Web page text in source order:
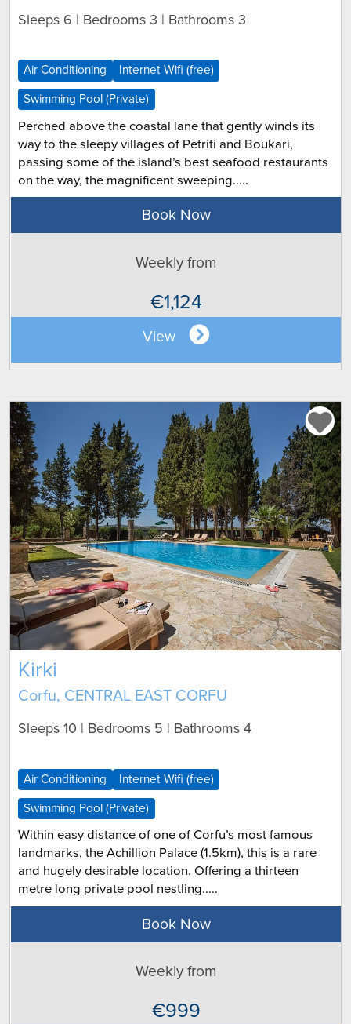
Sleeps 6 | Bedrooms 3 | Bathrooms 3
Air Conditioning Internet Wifi (free)
Swimming Pool (Private)
Perched above the coastal lane that gently winds its
way to the sleepy villages of Petriti and Boukari,
passing some of the island’s best seafood restaurants
on the way, the magnificent sweeping.....
Book Now
Weekly from
€1,124
View
Kirki
Corfu, CENTRAL EAST CORFU
Sleeps 10 | Bedrooms 5 | Bathrooms 4
Air Conditioning Internet Wifi (free)
Swimming Pool (Private)
Within easy distance of one of Corfu’s most famous
landmarks, the Achillion Palace (1.5km), this is a rare
and hugely desirable location. Offering a thirteen
metre long private pool nestling.....
Book Now
Weekly from
€999